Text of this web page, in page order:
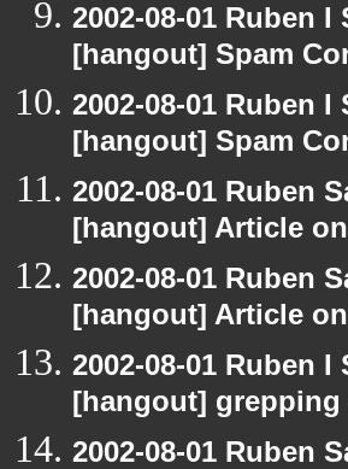
2002-08-01 Ruben
[hangout] Spam
2002-08-01 Ruben
[hangout] Spam
2002-08-01 Ruben
[hangout] Article
2002-08-01 Ruben
[hangout] Article
2002-08-01 Ruben
[hangout] grepping
2002-08-01 Ruben